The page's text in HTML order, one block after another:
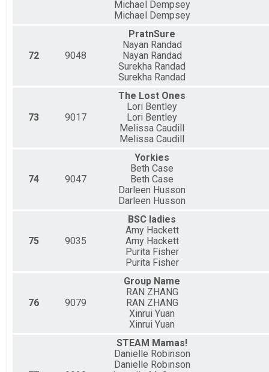
Michael Dempsey
Michael Dempsey
72 9048
PratnSure
Nayan Randad
Nayan Randad
Surekha Randad
Surekha Randad
73 9017
The Lost Ones
Lori Bentley
Lori Bentley
Melissa Caudill
Melissa Caudill
74 9047
Yorkies
Beth Case
Beth Case
Darleen Husson
Darleen Husson
75 9035
BSC ladies
Amy Hackett
Amy Hackett
Purita Fisher
Purita Fisher
76 9079
Group Name
RAN ZHANG
RAN ZHANG
Xinrui Yuan
Xinrui Yuan
STEAM Mamas!
Danielle Robinson
Danielle Robinson